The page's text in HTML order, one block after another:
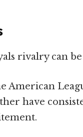
rivalry can
American
have